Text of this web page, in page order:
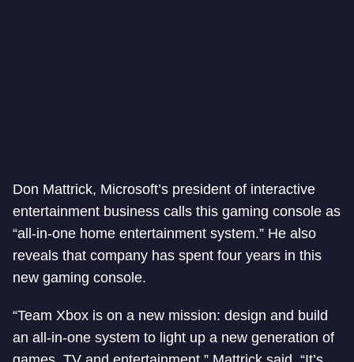
Don Mattrick, Microsoft’s president of interactive
entertainment business calls this gaming console as
“all-in-one home entertainment system.” He also
reveals that company has spent four years in this
new gaming console.
“Team Xbox is on a new mission: design and build
an all-in-one system to light up a new generation of